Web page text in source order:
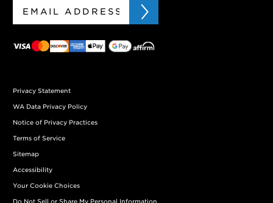
Privacy Statement
WA Data Privacy Policy
Notice of Privacy Practices
Terms of Service
Sitemap
Accessibility
Your Cookie Choices
Do Not Sell or Share My Personal Information